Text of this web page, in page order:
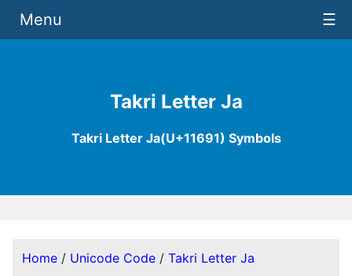
Takri Letter Ja
Takri Letter Ja(U+11691) Symbols
Menu ☰
Home / Unicode Code / Takri Letter Ja